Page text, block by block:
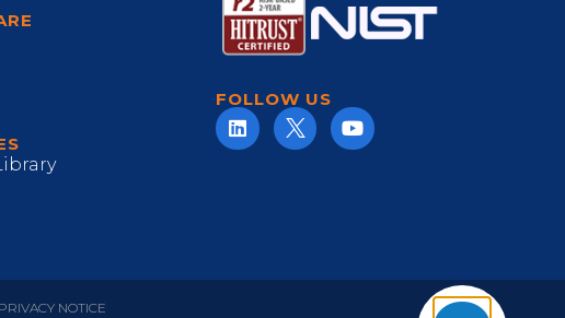
FOLLOW US
PRIVACY NOTICE